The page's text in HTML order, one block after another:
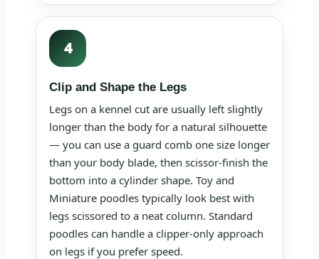
4
Clip and Shape the Legs
Legs on a kennel cut are usually left slightly
longer than the body for a natural silhouette
— you can use a guard comb one size longer
than your body blade, then scissor-finish the
bottom into a cylinder shape. Toy and
Miniature poodles typically look best with
legs scissored to a neat column. Standard
poodles can handle a clipper-only approach
on legs if you prefer speed.